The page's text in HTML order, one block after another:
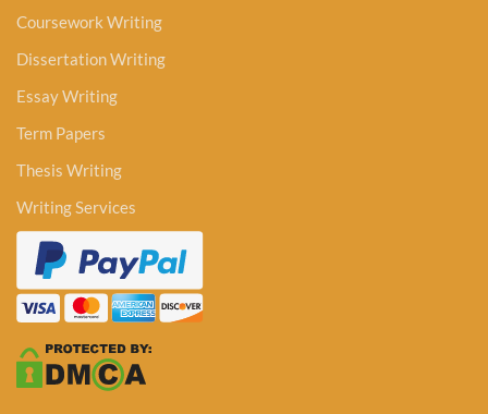
Coursework Writing
Dissertation Writing
Essay Writing
Term Papers
Thesis Writing
Writing Services